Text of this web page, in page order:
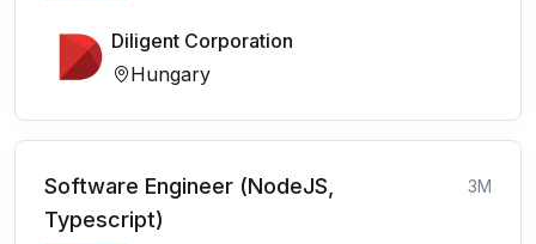
Diligent Corporation
Hungary
Software Engineer (NodeJS,
Typescript)
3M